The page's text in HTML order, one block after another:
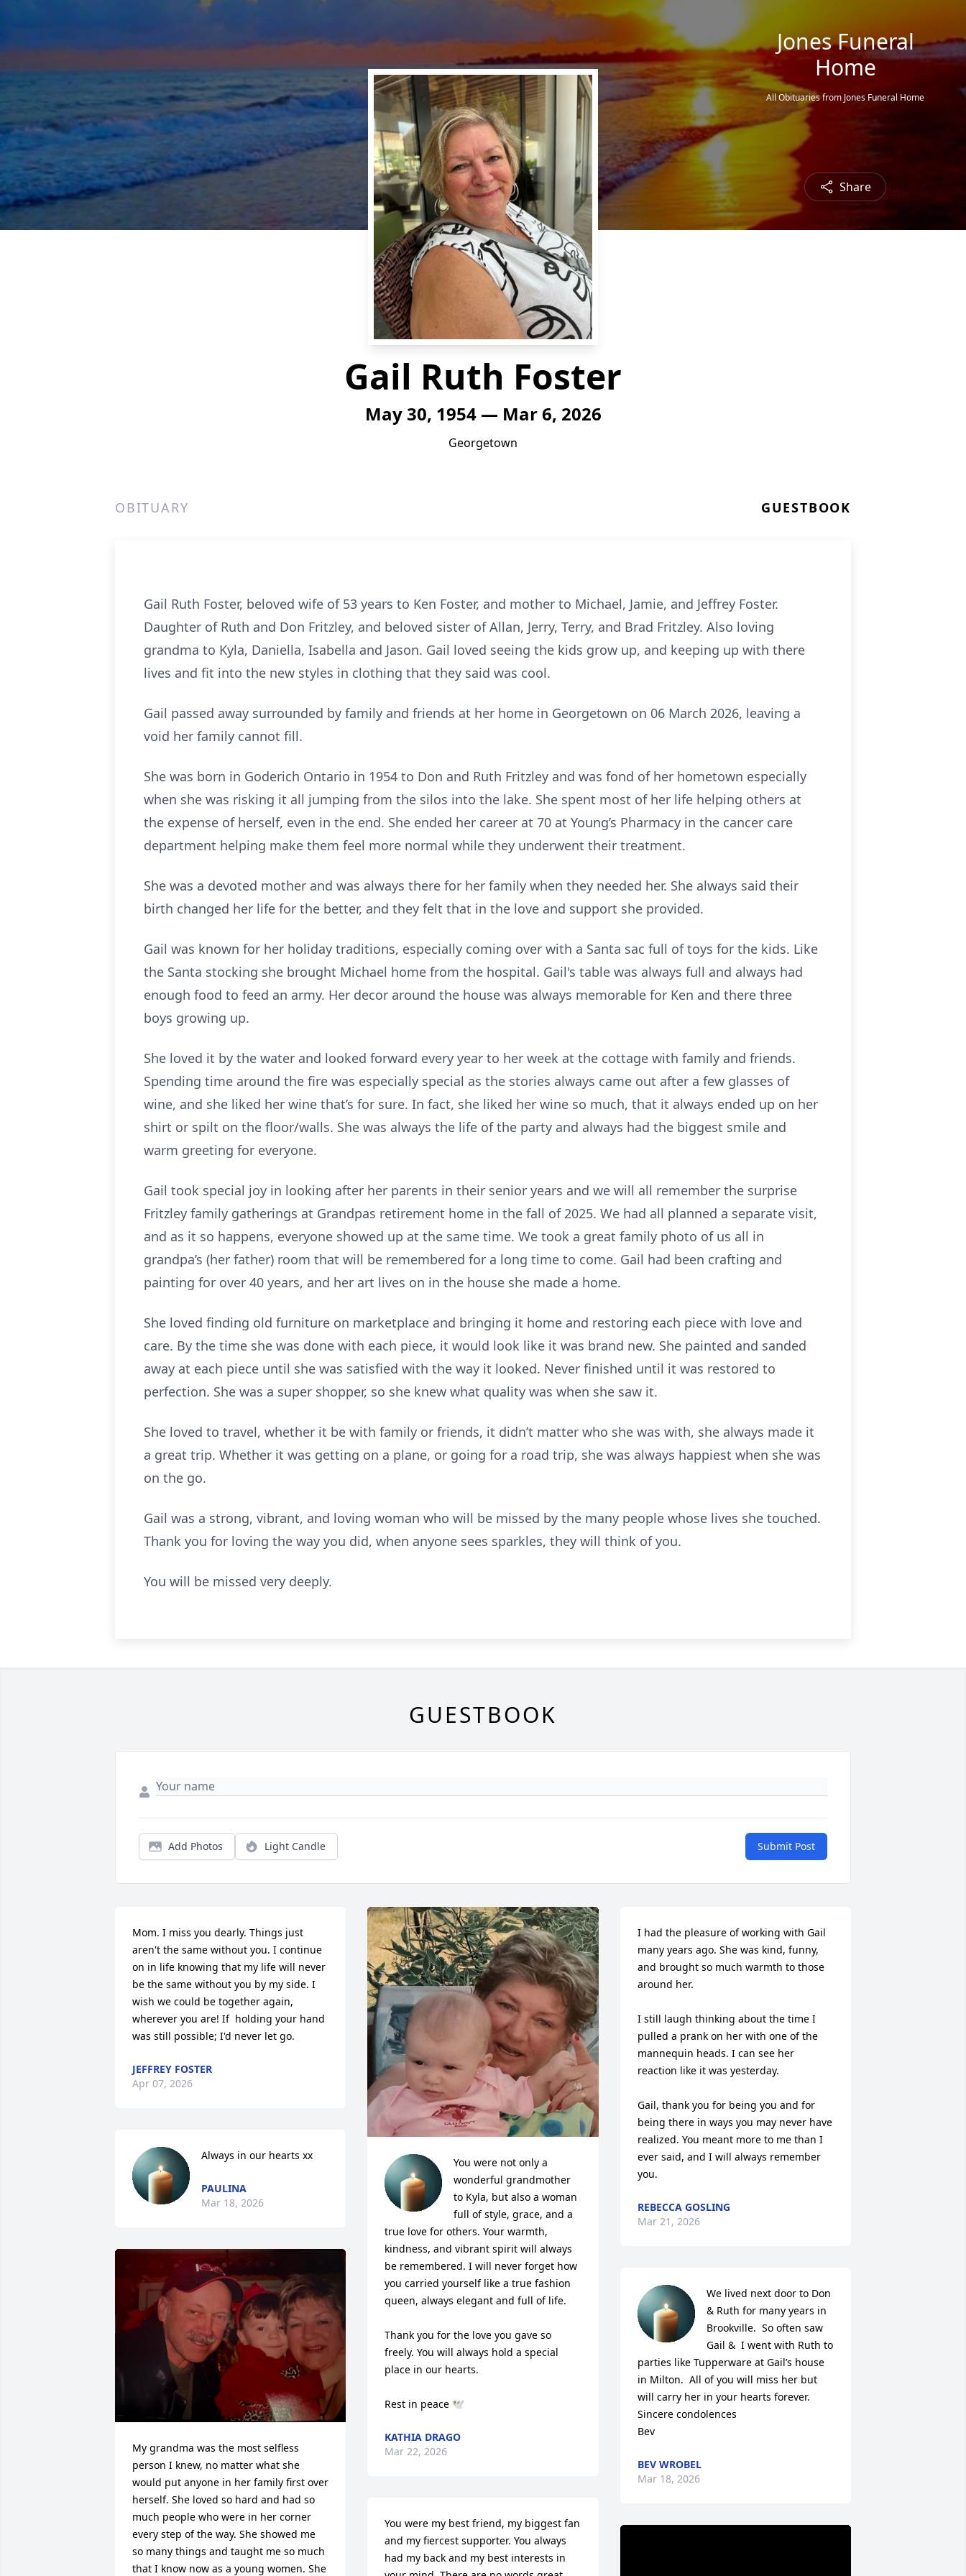
Jones Funeral
Home
All Obituaries from Jones Funeral Home
Share
Gail Ruth Foster
May 30, 1954 — Mar 6, 2026
Georgetown
OBITUARY GUESTBOOK
Gail Ruth Foster, beloved wife of 53 years to Ken Foster, and mother to Michael, Jamie, and Jeffrey Foster.
Daughter of Ruth and Don Fritzley, and beloved sister of Allan, Jerry, Terry, and Brad Fritzley. Also loving
grandma to Kyla, Daniella, Isabella and Jason. Gail loved seeing the kids grow up, and keeping up with there
lives and fit into the new styles in clothing that they said was cool.
Gail passed away surrounded by family and friends at her home in Georgetown on 06 March 2026, leaving a
void her family cannot fill.
She was born in Goderich Ontario in 1954 to Don and Ruth Fritzley and was fond of her hometown especially
when she was risking it all jumping from the silos into the lake. She spent most of her life helping others at
the expense of herself, even in the end. She ended her career at 70 at Young’s Pharmacy in the cancer care
department helping make them feel more normal while they underwent their treatment.
She was a devoted mother and was always there for her family when they needed her. She always said their
birth changed her life for the better, and they felt that in the love and support she provided.
Gail was known for her holiday traditions, especially coming over with a Santa sac full of toys for the kids. Like
the Santa stocking she brought Michael home from the hospital. Gail's table was always full and always had
enough food to feed an army. Her decor around the house was always memorable for Ken and there three
boys growing up.
She loved it by the water and looked forward every year to her week at the cottage with family and friends.
Spending time around the fire was especially special as the stories always came out after a few glasses of
wine, and she liked her wine that’s for sure. In fact, she liked her wine so much, that it always ended up on her
shirt or spilt on the floor/walls. She was always the life of the party and always had the biggest smile and
warm greeting for everyone.
Gail took special joy in looking after her parents in their senior years and we will all remember the surprise
Fritzley family gatherings at Grandpas retirement home in the fall of 2025. We had all planned a separate visit,
and as it so happens, everyone showed up at the same time. We took a great family photo of us all in
grandpa’s (her father) room that will be remembered for a long time to come. Gail had been crafting and
painting for over 40 years, and her art lives on in the house she made a home.
She loved finding old furniture on marketplace and bringing it home and restoring each piece with love and
care. By the time she was done with each piece, it would look like it was brand new. She painted and sanded
away at each piece until she was satisfied with the way it looked. Never finished until it was restored to
perfection. She was a super shopper, so she knew what quality was when she saw it.
She loved to travel, whether it be with family or friends, it didn’t matter who she was with, she always made it
a great trip. Whether it was getting on a plane, or going for a road trip, she was always happiest when she was
on the go.
Gail was a strong, vibrant, and loving woman who will be missed by the many people whose lives she touched.
Thank you for loving the way you did, when anyone sees sparkles, they will think of you.
You will be missed very deeply.
GUESTBOOK
Add Photos Light Candle Submit Post
Mom. I miss you dearly. Things just
aren't the same without you. I continue
on in life knowing that my life will never
be the same without you by my side. I
wish we could be together again,
wherever you are! If  holding your hand
was still possible; I'd never let go.
JEFFREY FOSTER
Apr 07, 2026
Always in our hearts xx
PAULINA
Mar 18, 2026
My grandma was the most selfless
person I knew, no matter what she
would put anyone in her family first over
herself. She loved so hard and had so
much people who were in her corner
every step of the way. She showed me
so many things and taught me so much
that I know now as a young women. She
You were not only a
wonderful grandmother
to Kyla, but also a woman
full of style, grace, and a
true love for others. Your warmth,
kindness, and vibrant spirit will always
be remembered. I will never forget how
you carried yourself like a true fashion
queen, always elegant and full of life.
Thank you for the love you gave so
freely. You will always hold a special
place in our hearts.
Rest in peace 🕊️
KATHIA DRAGO
Mar 22, 2026
You were my best friend, my biggest fan
and my fiercest supporter. You always
had my back and my best interests in
I had the pleasure of working with Gail
many years ago. She was kind, funny,
and brought so much warmth to those
around her.
I still laugh thinking about the time I
pulled a prank on her with one of the
mannequin heads. I can see her
reaction like it was yesterday.
Gail, thank you for being you and for
being there in ways you may never have
realized. You meant more to me than I
ever said, and I will always remember
you.
REBECCA GOSLING
Mar 21, 2026
We lived next door to Don
& Ruth for many years in
Brookville.  So often saw
Gail &  I went with Ruth to
parties like Tupperware at Gail’s house
in Milton.  All of you will miss her but
will carry her in your hearts forever.
Sincere condolences
Bev
BEV WROBEL
Mar 18, 2026